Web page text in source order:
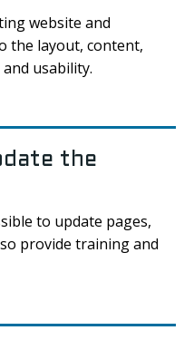
website and
the layout, content,
usability.
the
to update pages,
provide training and